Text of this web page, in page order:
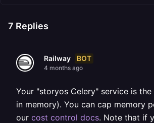
7 Replies
Railway BOT
4 months ago
Your "storyos Celery" service is
in memory). You can cap memory
our cost control docs. Note that if